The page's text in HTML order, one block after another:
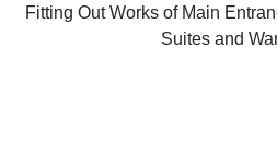
Fitting Out Works of Main
Suites and